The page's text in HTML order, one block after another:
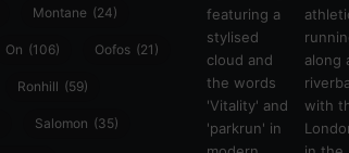
Montane (24)
On (106) Oofos (21)
Ronhill (59)
Salomon (35)